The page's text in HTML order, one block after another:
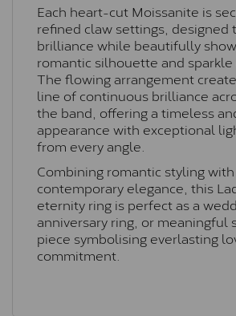
Each heart-cut Moissanite is
refined claw settings, designed
brilliance while beautifully
romantic silhouette and
The flowing arrangement
line of continuous brilliance
the band, offering a timeless
appearance with exceptional
from every angle.
Combining romantic styling with
contemporary elegance, this
eternity ring is perfect as a
anniversary ring, or meaningful
piece symbolising everlasting
commitment.